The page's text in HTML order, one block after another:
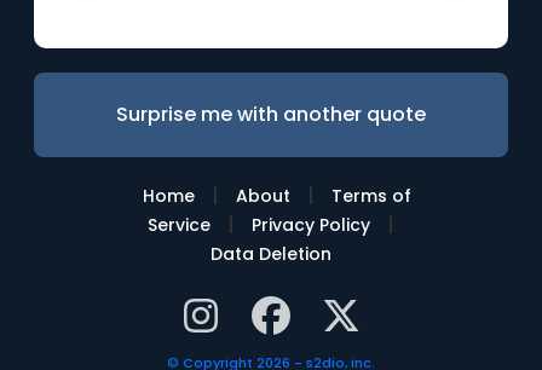
Surprise me with another quote
Home | About |
Terms of
Service
| Privacy Policy |
Data Deletion
© Copyright 2026 - s2dio, inc.